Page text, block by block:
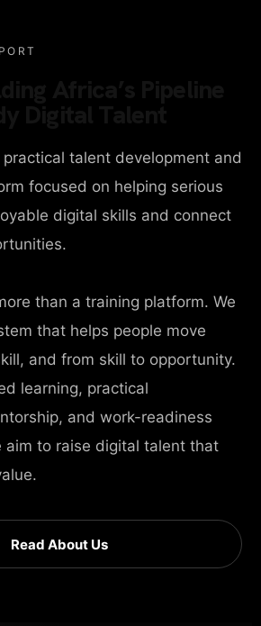
talent development and
focused on helping serious
digital skills and connect
than a training platform. We
that helps people move
and from skill to opportunity.
learning, practical
and work-readiness
aim to raise digital talent that
Read About Us